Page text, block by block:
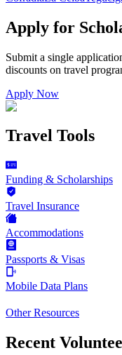
Apply for
Submit a single
discounts on travel
Apply Now
Travel Tools
Funding & Scholarships
Travel Insurance
Accommodations
Passports & Visas
Mobile Data Plans
Other Resources
Recent